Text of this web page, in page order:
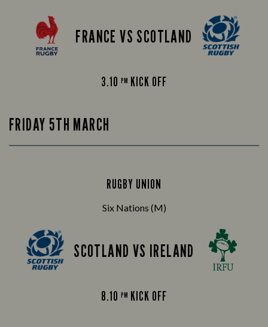
FRANCE VS SCOTLAND
3.10PM KICK OFF
FRIDAY 5TH MARCH
RUGBY UNION
Six Nations (M)
SCOTLAND VS IRELAND
8.10PM KICK OFF